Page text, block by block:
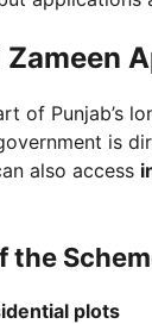
of Punjab’s
is
also access
the
plots